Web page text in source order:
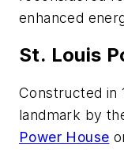
enhanced
St. Louis
Constructed in
landmark by
Power House